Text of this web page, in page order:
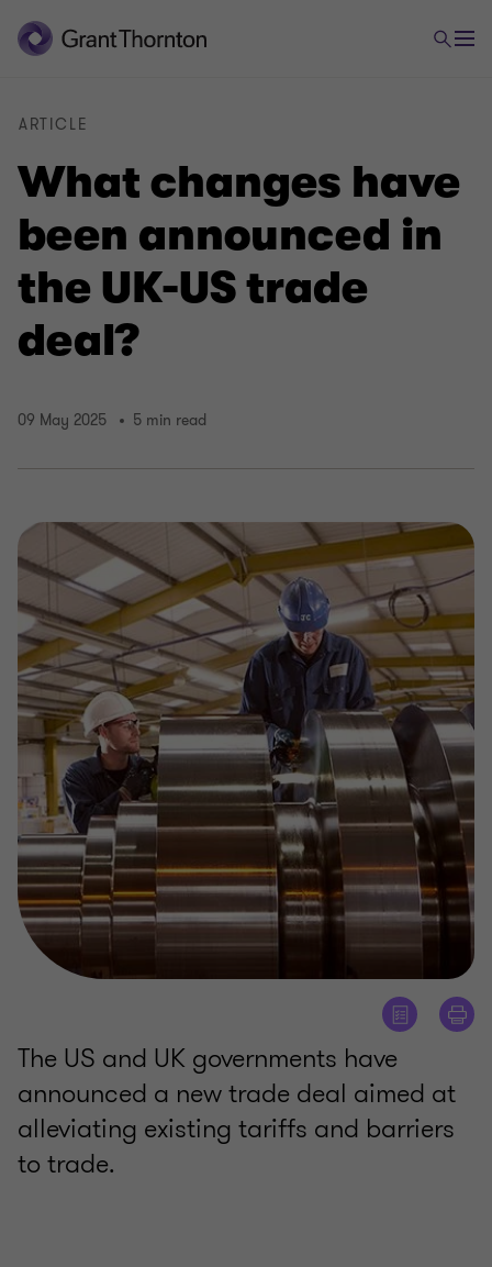
What changes have
been announced in
the UK-US trade
deal?
ARTICLE
09 May 2025 5 min read
The US and UK governments have
announced a new trade deal aimed at
alleviating existing tariffs and barriers
to trade.